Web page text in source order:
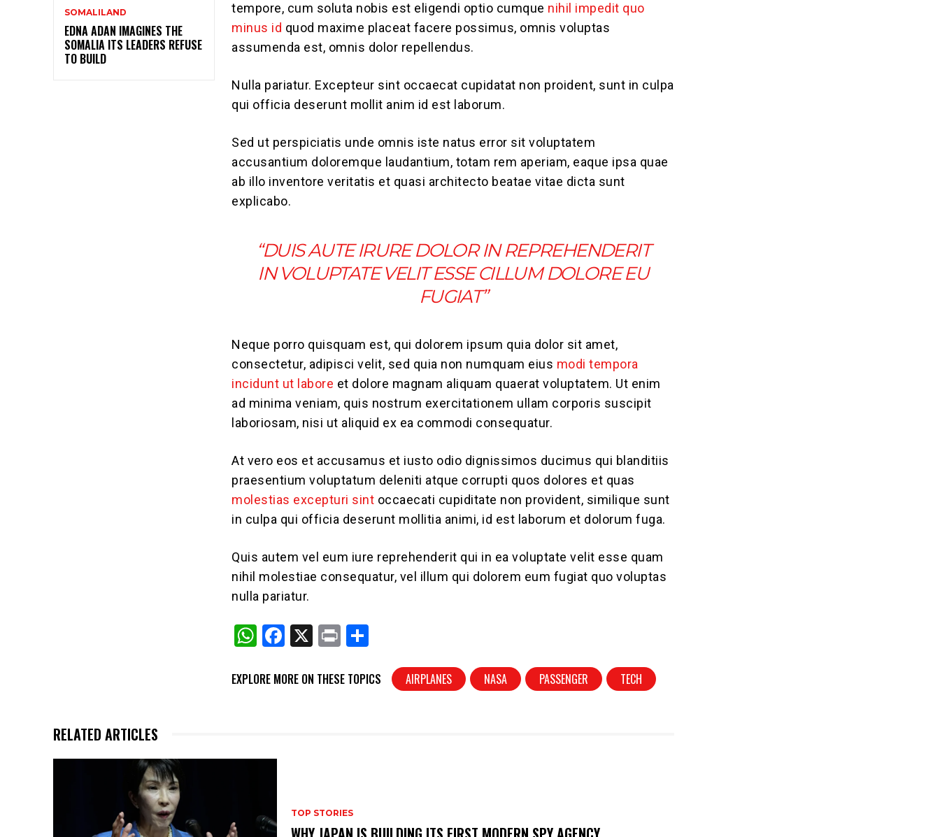
SOMALILAND
EDNA ADAN IMAGINES THE
SOMALIA ITS LEADERS REFUSE
TO BUILD
tempore, cum soluta nobis est eligendi optio cumque nihil impedit quo
minus id quod maxime placeat facere possimus, omnis voluptas
assumenda est, omnis dolor repellendus.
Nulla pariatur. Excepteur sint occaecat cupidatat non proident, sunt in culpa
qui officia deserunt mollit anim id est laborum.
Sed ut perspiciatis unde omnis iste natus error sit voluptatem
accusantium doloremque laudantium, totam rem aperiam, eaque ipsa quae
ab illo inventore veritatis et quasi architecto beatae vitae dicta sunt
explicabo.
“DUIS AUTE IRURE DOLOR IN REPREHENDERIT
IN VOLUPTATE VELIT ESSE CILLUM DOLORE EU
FUGIAT”
Neque porro quisquam est, qui dolorem ipsum quia dolor sit amet,
consectetur, adipisci velit, sed quia non numquam eius modi tempora
incidunt ut labore et dolore magnam aliquam quaerat voluptatem. Ut enim
ad minima veniam, quis nostrum exercitationem ullam corporis suscipit
laboriosam, nisi ut aliquid ex ea commodi consequatur.
At vero eos et accusamus et iusto odio dignissimos ducimus qui blanditiis
praesentium voluptatum deleniti atque corrupti quos dolores et quas
molestias excepturi sint occaecati cupiditate non provident, similique sunt
in culpa qui officia deserunt mollitia animi, id est laborum et dolorum fuga.
Quis autem vel eum iure reprehenderit qui in ea voluptate velit esse quam
nihil molestiae consequatur, vel illum qui dolorem eum fugiat quo voluptas
nulla pariatur.
W
at
F
c
X
Pr
t
ar
EXPLORE MORE ON THESE TOPICS AIRPLANES NASA PASSENGER TECH
RELATED ARTICLES
TOP STORIES